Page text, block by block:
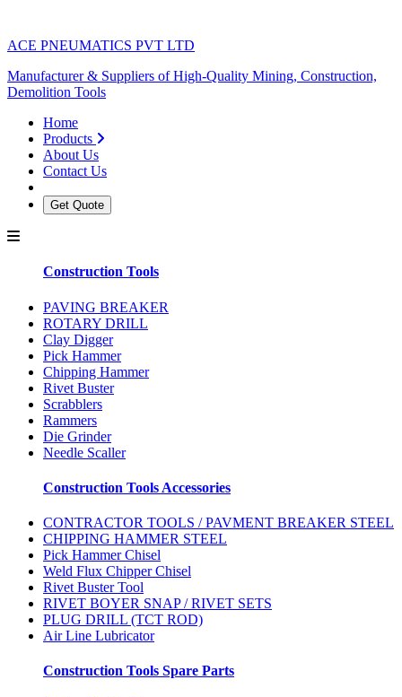
ACE PNEUMATICS PVT LTD
Manufacturer & Suppliers of High-Quality Mining, Construction,
Demolition Tools
Home
Products
About Us
Contact Us
Get Quote
Construction Tools
PAVING BREAKER
ROTARY DRILL
Clay Digger
Pick Hammer
Chipping Hammer
Rivet Buster
Scrabblers
Rammers
Die Grinder
Needle Scaller
Construction Tools Accessories
CONTRACTOR TOOLS / PAVMENT BREAKER STEEL
CHIPPING HAMMER STEEL
Pick Hammer Chisel
Weld Flux Chipper Chisel
Rivet Buster Tool
RIVET BOYER SNAP / RIVET SETS
PLUG DRILL (TCT ROD)
Air Line Lubricator
Construction Tools Spare Parts